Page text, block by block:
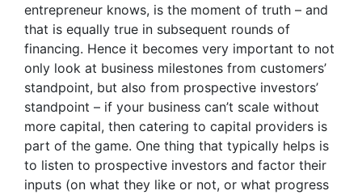
entrepreneur knows, is the moment of truth – and
that is equally true in subsequent rounds of
financing. Hence it becomes very important to not
only look at business milestones from customers’
standpoint, but also from prospective investors’
standpoint – if your business can’t scale without
more capital, then catering to capital providers is
part of the game. One thing that typically helps is
to listen to prospective investors and factor their
inputs (on what they like or not, or what progress